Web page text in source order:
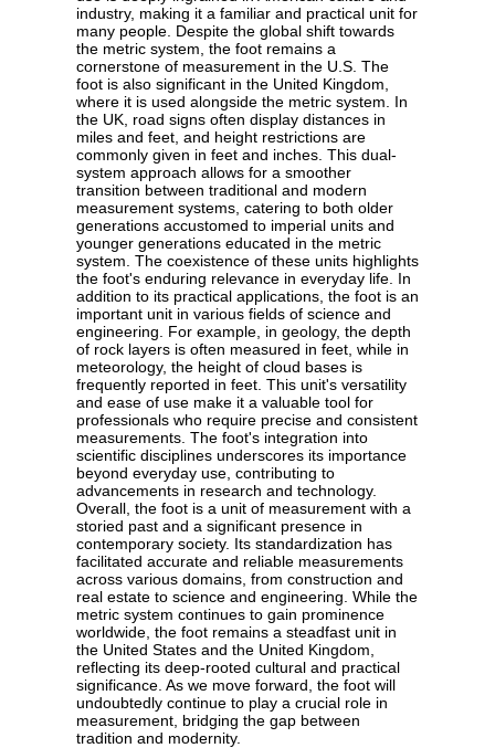
industry, making it a familiar and practical unit for
many people. Despite the global shift towards
the metric system, the foot remains a
cornerstone of measurement in the U.S. The
foot is also significant in the United Kingdom,
where it is used alongside the metric system. In
the UK, road signs often display distances in
miles and feet, and height restrictions are
commonly given in feet and inches. This dual-
system approach allows for a smoother
transition between traditional and modern
measurement systems, catering to both older
generations accustomed to imperial units and
younger generations educated in the metric
system. The coexistence of these units highlights
the foot's enduring relevance in everyday life. In
addition to its practical applications, the foot is an
important unit in various fields of science and
engineering. For example, in geology, the depth
of rock layers is often measured in feet, while in
meteorology, the height of cloud bases is
frequently reported in feet. This unit's versatility
and ease of use make it a valuable tool for
professionals who require precise and consistent
measurements. The foot's integration into
scientific disciplines underscores its importance
beyond everyday use, contributing to
advancements in research and technology.
Overall, the foot is a unit of measurement with a
storied past and a significant presence in
contemporary society. Its standardization has
facilitated accurate and reliable measurements
across various domains, from construction and
real estate to science and engineering. While the
metric system continues to gain prominence
worldwide, the foot remains a steadfast unit in
the United States and the United Kingdom,
reflecting its deep-rooted cultural and practical
significance. As we move forward, the foot will
undoubtedly continue to play a crucial role in
measurement, bridging the gap between
tradition and modernity.